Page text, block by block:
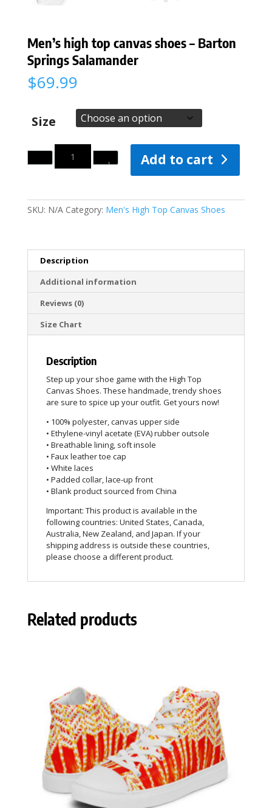
Men’s high top canvas shoes – Barton
Springs Salamander
$69.99
Size
Quantity
Add to cart
SKU: N/A Category: Men's High Top Canvas Shoes
Description
Additional information
Reviews (0)
Size Chart
Description
Step up your shoe game with the High Top
Canvas Shoes. These handmade, trendy shoes
are sure to spice up your outfit. Get yours now!
• 100% polyester, canvas upper side
• Ethylene-vinyl acetate (EVA) rubber outsole
• Breathable lining, soft insole
• Faux leather toe cap
• White laces
• Padded collar, lace-up front
• Blank product sourced from China
Important: This product is available in the
following countries: United States, Canada,
Australia, New Zealand, and Japan. If your
shipping address is outside these countries,
please choose a different product.
Related products